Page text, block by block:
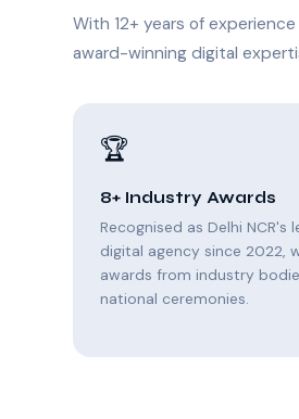
With 12+ years of
award-winning digital
🏆
8+ Industry Awards
Recognised as Delhi NCR's
digital agency since 2022,
awards from industry
national ceremonies.